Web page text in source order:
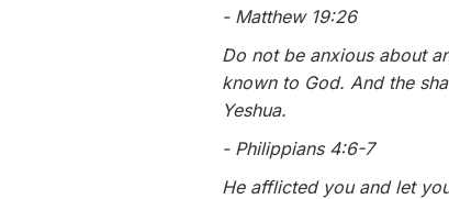
- Matthew 19:26
Do not be anxious about
known to God. And the
Yeshua.
- Philippians 4:6-7
He afflicted you and let